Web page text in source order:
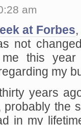
am
at Forbes
not
this year
my
years
probably the
in my